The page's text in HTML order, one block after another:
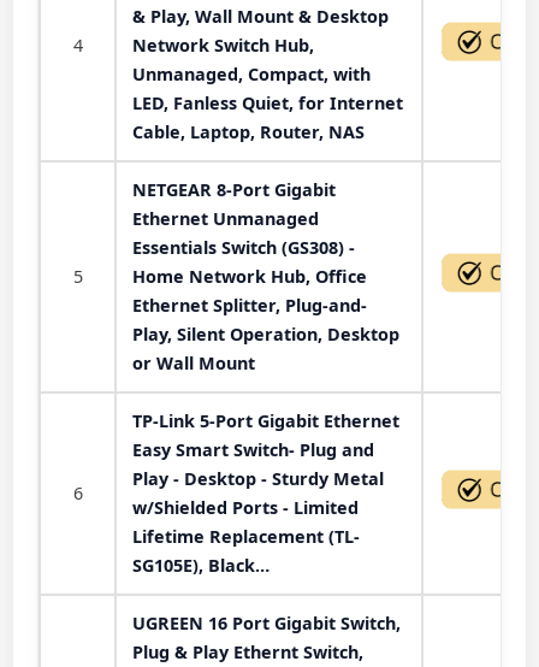
4
& Play, Wall Mount & Desktop
Network Switch Hub,
Unmanaged, Compact, with
LED, Fanless Quiet, for Internet
Cable, Laptop, Router, NAS
5
NETGEAR 8-Port Gigabit
Ethernet Unmanaged
Essentials Switch (GS308) -
Home Network Hub, Office
Ethernet Splitter, Plug-and-
Play, Silent Operation, Desktop
or Wall Mount
6
TP-Link 5-Port Gigabit Ethernet
Easy Smart Switch- Plug and
Play - Desktop - Sturdy Metal
w/Shielded Ports - Limited
Lifetime Replacement (TL-
SG105E), Black…
UGREEN 16 Port Gigabit Switch,
Plug & Play Ethernt Switch,